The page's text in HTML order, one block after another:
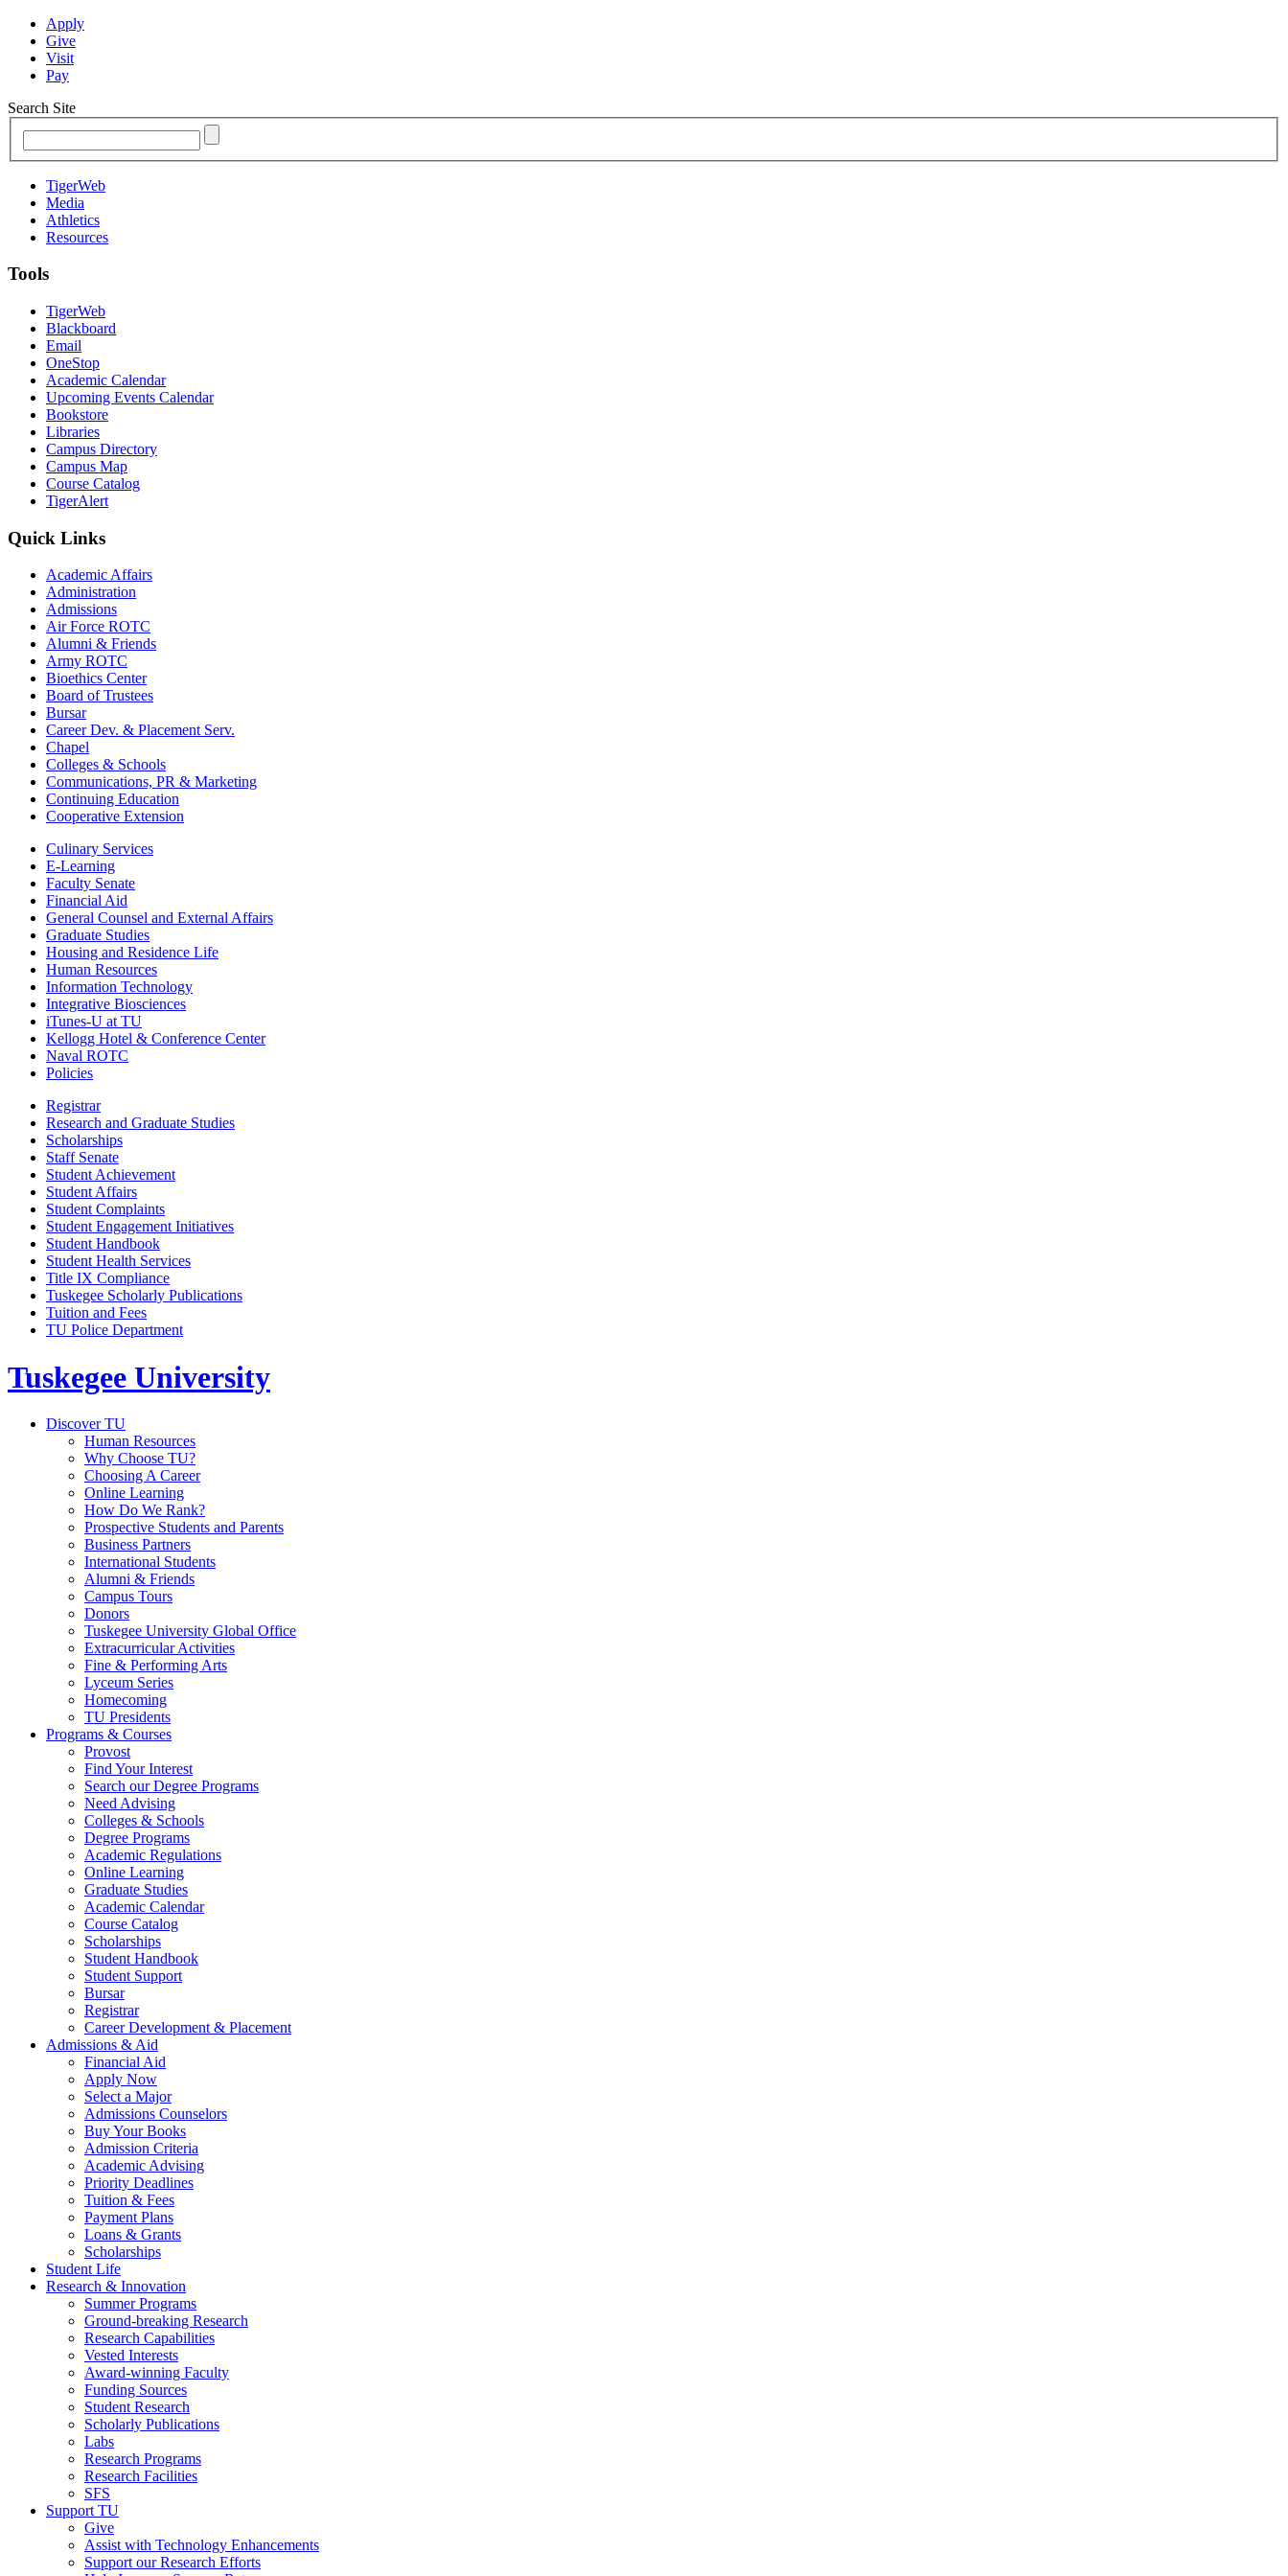
Apply
Give
Visit
Pay
Search Site
TigerWeb
Media
Athletics
Resources
Tools
TigerWeb
Blackboard
Email
OneStop
Academic Calendar
Upcoming Events Calendar
Bookstore
Libraries
Campus Directory
Campus Map
Course Catalog
TigerAlert
Quick Links
Academic Affairs
Administration
Admissions
Air Force ROTC
Alumni & Friends
Army ROTC
Bioethics Center
Board of Trustees
Bursar
Career Dev. & Placement Serv.
Chapel
Colleges & Schools
Communications, PR & Marketing
Continuing Education
Cooperative Extension
Culinary Services
E-Learning
Faculty Senate
Financial Aid
General Counsel and External Affairs
Graduate Studies
Housing and Residence Life
Human Resources
Information Technology
Integrative Biosciences
iTunes-U at TU
Kellogg Hotel & Conference Center
Naval ROTC
Policies
Registrar
Research and Graduate Studies
Scholarships
Staff Senate
Student Achievement
Student Affairs
Student Complaints
Student Engagement Initiatives
Student Handbook
Student Health Services
Title IX Compliance
Tuskegee Scholarly Publications
Tuition and Fees
TU Police Department
Tuskegee University
Discover TU
Human Resources
Why Choose TU?
Choosing A Career
Online Learning
How Do We Rank?
Prospective Students and Parents
Business Partners
International Students
Alumni & Friends
Campus Tours
Donors
Tuskegee University Global Office
Extracurricular Activities
Fine & Performing Arts
Lyceum Series
Homecoming
TU Presidents
Programs & Courses
Provost
Find Your Interest
Search our Degree Programs
Need Advising
Colleges & Schools
Degree Programs
Academic Regulations
Online Learning
Graduate Studies
Academic Calendar
Course Catalog
Scholarships
Student Handbook
Student Support
Bursar
Registrar
Career Development & Placement
Admissions & Aid
Financial Aid
Apply Now
Select a Major
Admissions Counselors
Buy Your Books
Admission Criteria
Academic Advising
Priority Deadlines
Tuition & Fees
Payment Plans
Loans & Grants
Scholarships
Student Life
Research & Innovation
Summer Programs
Ground-breaking Research
Research Capabilities
Vested Interests
Award-winning Faculty
Funding Sources
Student Research
Scholarly Publications
Labs
Research Programs
Research Facilities
SFS
Support TU
Give
Assist with Technology Enhancements
Support our Research Efforts